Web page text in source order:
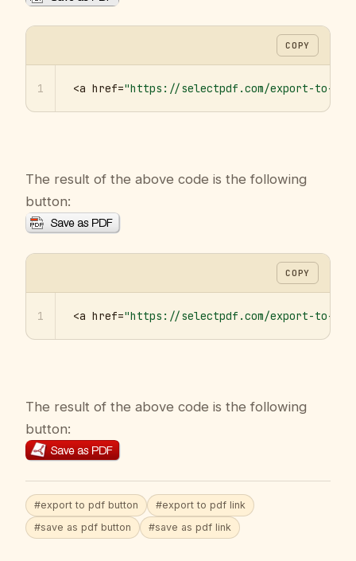
COPY
1 <a href="https://selectpdf.com/export-to-
The result of the above code is the following
button:
COPY
1 <a href="https://selectpdf.com/export-to-
The result of the above code is the following
button:
#export to pdf button
#export to pdf link
#save as pdf button
#save as pdf link